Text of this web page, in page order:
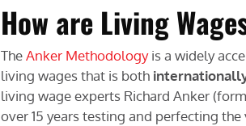
How are Living
TheAnker Methodologyis a widely
living wages that is both
living wage experts Richard Anker
over 15 years testing and perfecting